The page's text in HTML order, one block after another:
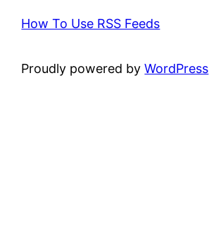
How To Use RSS Feeds
Proudly powered byWordPress